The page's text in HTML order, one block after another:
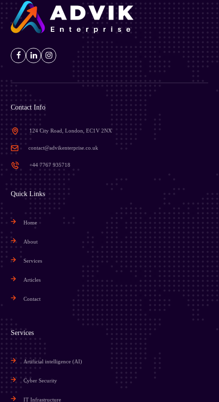
Facebook
LinkedInInstagram
Contact Info
124 City Road, London, EC1V 2NX
contact@advikenterprise.co.uk
+44 7767 935718
Quick Links
Home
About
Services
Articles
Contact
Services
Artificial intelligence (AI)
Cyber Security
IT Infrastructure